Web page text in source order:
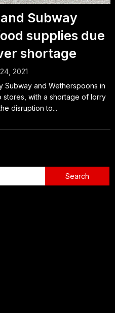
Subway
supplies due
shortage
2021
Subway and Wetherspoons in
with a shortage of lorry
disruption to...